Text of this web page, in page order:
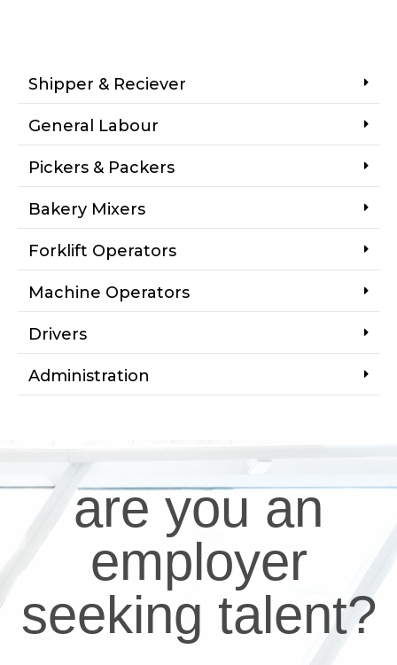
Shipper & Reciever
General Labour
Pickers & Packers
Bakery Mixers
Forklift Operators
Machine Operators
Drivers
Administration
are you an
employer
seeking talent?